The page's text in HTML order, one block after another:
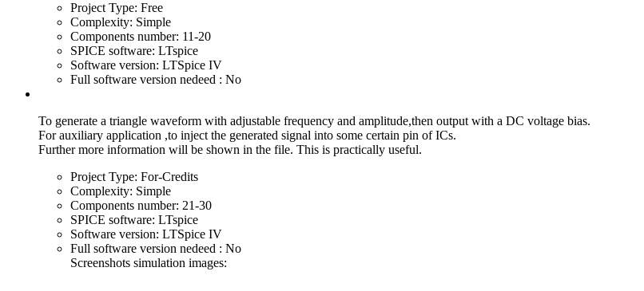
Project Type: Free
Complexity: Simple
Components number: 11-20
SPICE software: LTspice
Software version: LTSpice IV
Full software version nedeed : No
To generate a triangle waveform with adjustable frequency and amplitude,then output with a DC voltage bias.
For auxiliary application ,to inject the generated signal into some certain pin of ICs.
Further more information will be shown in the file. This is practically useful.
Project Type: For-Credits
Complexity: Simple
Components number: 21-30
SPICE software: LTspice
Software version: LTSpice IV
Full software version nedeed : No
Screenshots simulation images: